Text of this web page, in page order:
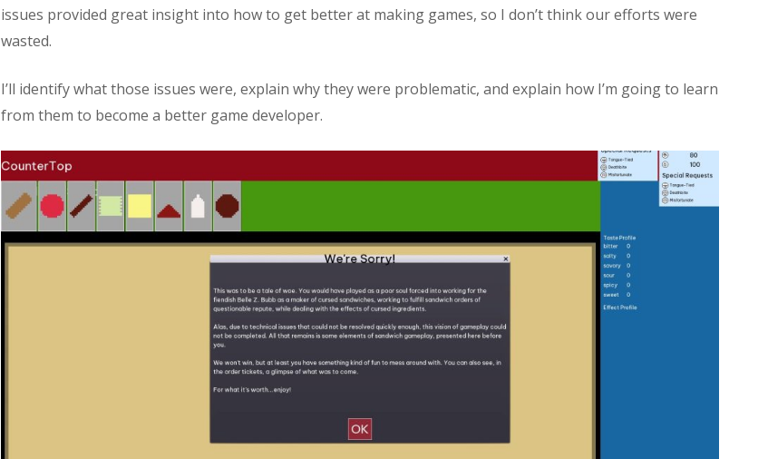
issues provided great insight into how to get better at making games, so I don’t think our efforts were
wasted.
I’ll identify what those issues were, explain why they were problematic, and explain how I’m going to learn
from them to become a better game developer.